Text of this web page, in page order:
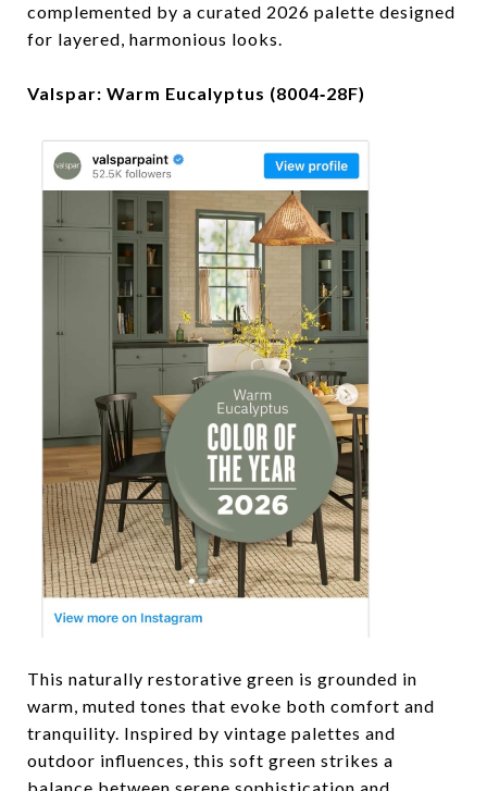
complemented by a curated 2026 palette designed
for layered, harmonious looks.
Valspar: Warm Eucalyptus (8004‑28F)
This naturally restorative green is grounded in
warm, muted tones that evoke both comfort and
tranquility. Inspired by vintage palettes and
outdoor influences, this soft green strikes a